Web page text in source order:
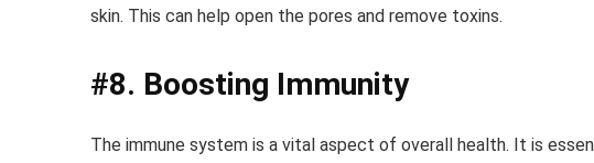
skin. This can help open the pores and remove toxins.
#8. Boosting Immunity
The immune system is a vital aspect of overall health. It is